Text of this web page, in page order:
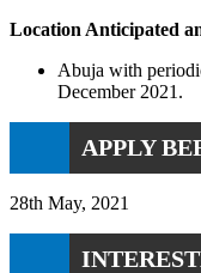
Location Anticipated
Abuja with
December 2021.
APPLY
28th May, 2021